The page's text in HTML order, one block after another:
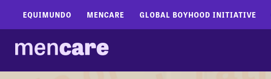
EQUIMUNDO MENCARE GLOBAL BOYHOOD INITIATIVE